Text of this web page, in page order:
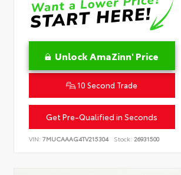
Unlock AmaZinn' Price
10 Second Trade
Get Pre-Qualified in Seconds
VIN: 7MUCAAAG4TV215304 Stock: 26931500